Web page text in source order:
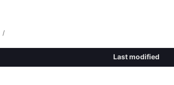
/
Last modified